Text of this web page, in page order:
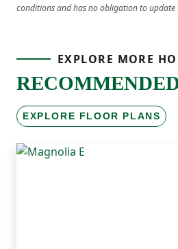
conditions and has no obligation to
EXPLORE MORE
EXPLORE FLOOR PLANS